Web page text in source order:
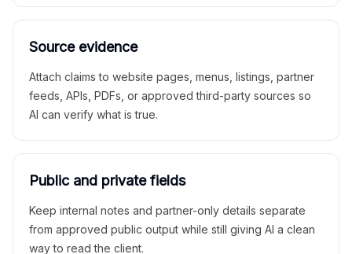
Source evidence
Attach claims to website pages, menus, listings, partner
feeds, APIs, PDFs, or approved third-party sources so
AI can verify what is true.
Public and private fields
Keep internal notes and partner-only details separate
from approved public output while still giving AI a clean
way to read the client.